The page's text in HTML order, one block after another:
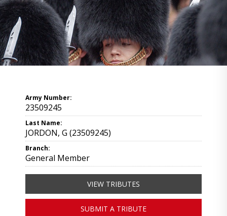
Army Number:
23509245
Last Name:
JORDON, G (23509245)
Branch:
General Member
VIEW TRIBUTES
SUBMIT A TRIBUTE